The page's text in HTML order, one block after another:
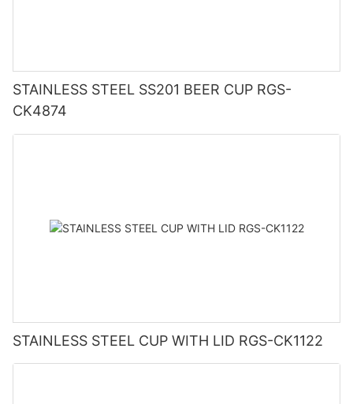
STAINLESS STEEL SS201 BEER CUP RGS-
CK4874
STAINLESS STEEL CUP WITH LID RGS-CK1122